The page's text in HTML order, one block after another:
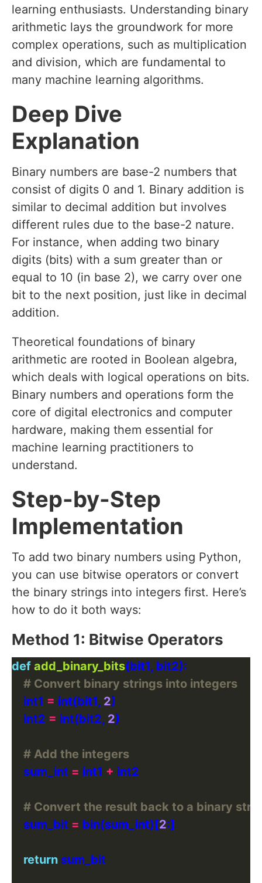
learning enthusiasts. Understanding binary
arithmetic lays the groundwork for more
complex operations, such as multiplication
and division, which are fundamental to
many machine learning algorithms.
Deep Dive
Explanation
Binary numbers are base-2 numbers that
consist of digits 0 and 1. Binary addition is
similar to decimal addition but involves
different rules due to the base-2 nature.
For instance, when adding two binary
digits (bits) with a sum greater than or
equal to 10 (in base 2), we carry over one
bit to the next position, just like in decimal
addition.
Theoretical foundations of binary
arithmetic are rooted in Boolean algebra,
which deals with logical operations on bits.
Binary numbers and operations form the
core of digital electronics and computer
hardware, making them essential for
machine learning practitioners to
understand.
Step-by-Step
Implementation
To add two binary numbers using Python,
you can use bitwise operators or convert
the binary strings into integers first. Here’s
how to do it both ways:
Method 1: Bitwise Operators
def add_binary_bits
# Convert binary strings into integers
    int1
= int(bit1, 2
    int2
= int(bit2, 2
# Add the integers
    sum_int
= int1 +
# Convert the result back to a binary
    sum_bit
= bin(sum_int)[2
return